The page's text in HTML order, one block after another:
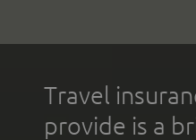
Travel
provide is a